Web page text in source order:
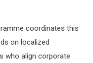
coordinates this
on localized
who align corporate